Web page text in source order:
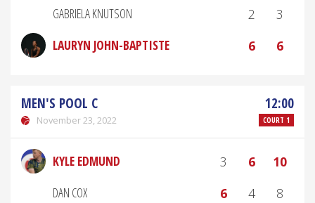
GABRIELA KNUTSON 2
3
LAURYN JOHN-BAPTISTE
6 6
MEN'S POOL C
November 23, 2022
12:00
COURT 1
KYLE EDMUND 3 6
10
DAN COX
6 4 8